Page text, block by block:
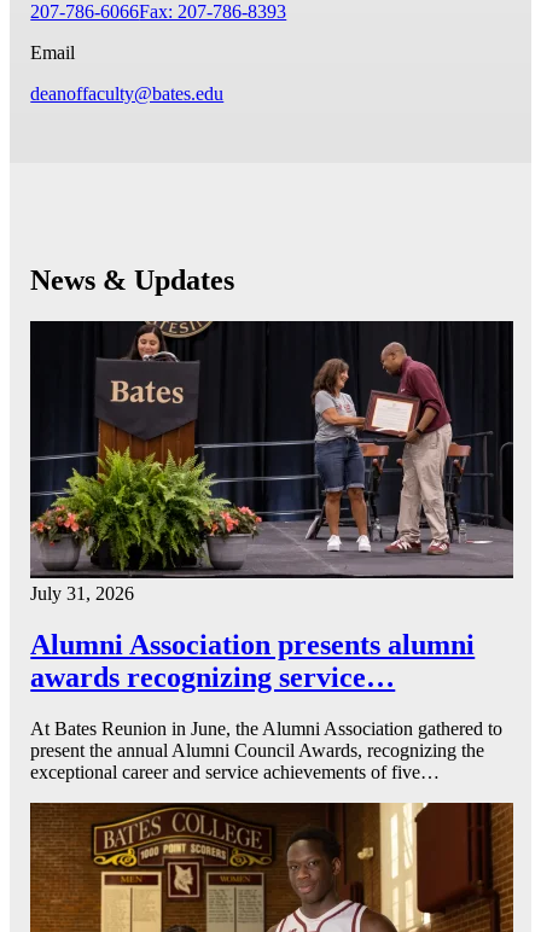
207-786-6066Fax: 207-786-8393
Email
deanoffaculty@bates.edu
News & Updates
July 31, 2026
Alumni Association presents alumni
awards recognizing service…
At Bates Reunion in June, the Alumni Association gathered to
present the annual Alumni Council Awards, recognizing the
exceptional career and service achievements of five…